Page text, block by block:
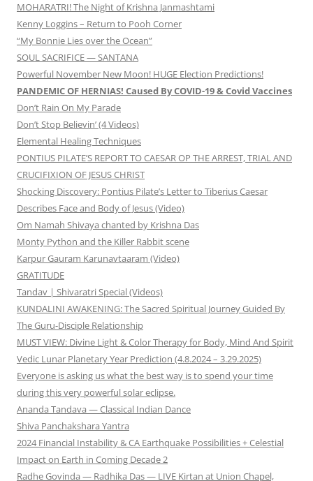
MOHARATRI! The Night of Krishna Janmashtami
Kenny Loggins – Return to Pooh Corner
“My Bonnie Lies over the Ocean”
SOUL SACRIFICE — SANTANA
Powerful November New Moon! HUGE Election Predictions!
PANDEMIC OF HERNIAS! Caused By COVID-19 & Covid Vaccines
Don’t Rain On My Parade
Don’t Stop Believin’ (4 Videos)
Elemental Healing Techniques
PONTIUS PILATE’S REPORT TO CAESAR OP THE ARREST, TRIAL AND
CRUCIFIXION OF JESUS CHRIST
Shocking Discovery: Pontius Pilate’s Letter to Tiberius Caesar
Describes Face and Body of Jesus (Video)
Om Namah Shivaya chanted by Krishna Das
Monty Python and the Killer Rabbit scene
Karpur Gauram Karunavtaaram (Video)
GRATITUDE
Tandav | Shivaratri Special (Videos)
KUNDALINI AWAKENING: The Sacred Spiritual Journey Guided By
The Guru-Disciple Relationship
MUST VIEW: Divine Light & Color Therapy for Body, Mind And Spirit
Vedic Lunar Planetary Year Prediction (4.8.2024 – 3.29.2025)
Everyone is asking us what the best way is to spend your time
during this very powerful solar eclipse.
Ananda Tandava — Classical Indian Dance
Shiva Panchakshara Yantra
2024 Financial Instability & CA Earthquake Possibilities + Celestial
Impact on Earth in Coming Decade 2
Radhe Govinda — Radhika Das — LIVE Kirtan at Union Chapel,